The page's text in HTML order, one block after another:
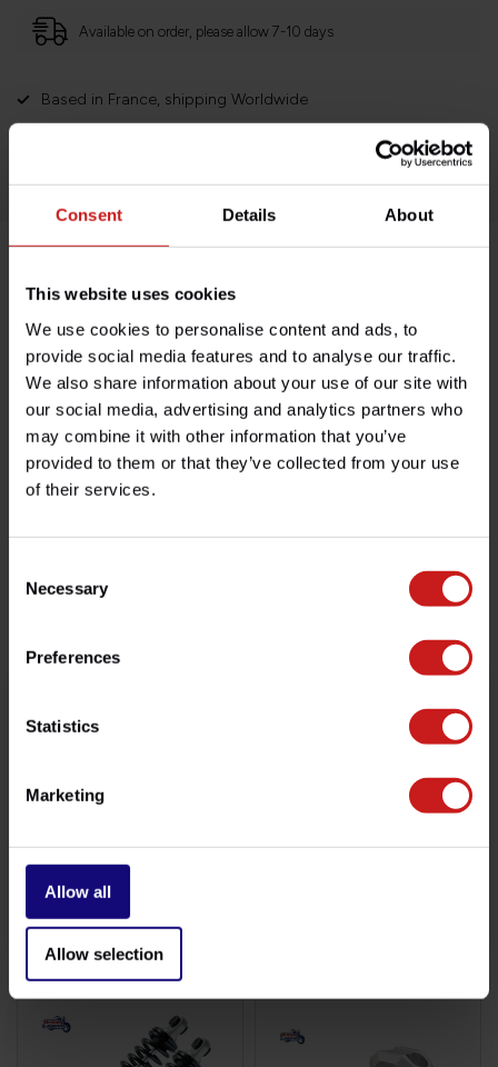
Consent Details About
This website uses cookies
We use cookies to personalise content and ads, to
provide social media features and to analyse our traffic.
We also share information about your use of our site with
our social media, advertising and analytics partners who
may combine it with other information that you’ve
provided to them or that they’ve collected from your use
of their services.
Selection
Necessary
Preferences
Statistics
Marketing
Allow all
Allow selection
Available on order, please allow 7-10 days
Based in France, shipping Worldwide
Easy no questions returns
Product description
Specifications
Do you have any questions about this product?
Need help with your order? Don't hesitate to contact our
customer service team at
€36,50